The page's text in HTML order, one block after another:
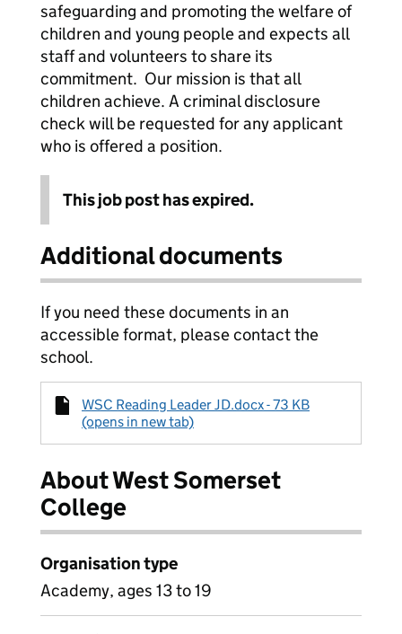
safeguarding and promoting the welfare of
children and young people and expects all
staff and volunteers to share its
commitment. Our mission is that all
children achieve. A criminal disclosure
check will be requested for any applicant
who is offered a position.
This job post has expired.
Additional documents
If you need these documents in an
accessible format, please contact the
school.
WSC Reading Leader JD.docx - 73 KB
(opens in new tab)
About West Somerset
College
Organisation type
Academy, ages 13 to 19